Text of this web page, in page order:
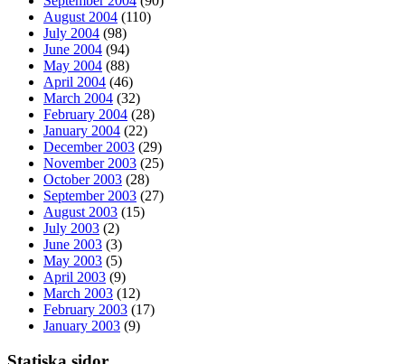
August 2004 (110)
July 2004 (98)
June 2004 (94)
May 2004 (88)
April 2004 (46)
March 2004 (32)
February 2004 (28)
January 2004 (22)
December 2003 (29)
November 2003 (25)
October 2003 (28)
September 2003 (27)
August 2003 (15)
July 2003 (2)
June 2003 (3)
May 2003 (5)
April 2003 (9)
March 2003 (12)
February 2003 (17)
January 2003 (9)